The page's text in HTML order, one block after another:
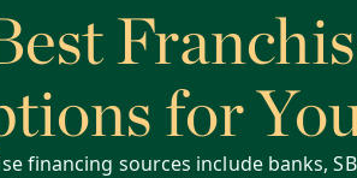
for
financing sources include banks,